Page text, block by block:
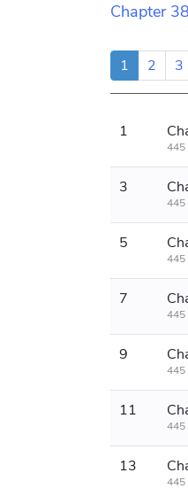
Chapter
1 2 3
1
445
3
445
5
445
7
445
9
445
11
445
13
445